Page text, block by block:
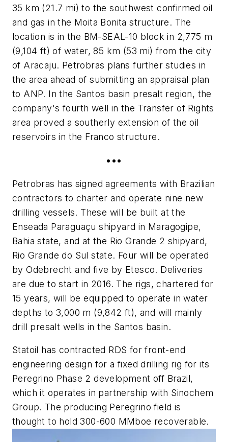
35 km (21.7 mi) to the southwest confirmed oil
and gas in the Moita Bonita structure. The
location is in the BM-SEAL-10 block in 2,775 m
(9,104 ft) of water, 85 km (53 mi) from the city
of Aracaju. Petrobras plans further studies in
the area ahead of submitting an appraisal plan
to ANP. In the Santos basin presalt region, the
company's fourth well in the Transfer of Rights
area proved a southerly extension of the oil
reservoirs in the Franco structure.
•••
Petrobras has signed agreements with Brazilian
contractors to charter and operate nine new
drilling vessels. These will be built at the
Enseada Paraguaçu shipyard in Maragogipe,
Bahia state, and at the Rio Grande 2 shipyard,
Rio Grande do Sul state. Four will be operated
by Odebrecht and five by Etesco. Deliveries
are due to start in 2016. The rigs, chartered for
15 years, will be equipped to operate in water
depths to 3,000 m (9,842 ft), and will mainly
drill presalt wells in the Santos basin.
Statoil has contracted RDS for front-end
engineering design for a fixed drilling rig for its
Peregrino Phase 2 development off Brazil,
which it operates in partnership with Sinochem
Group. The producing Peregrino field is
thought to hold 300-600 MMboe recoverable.